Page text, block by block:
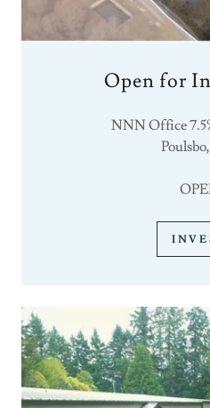
Open for
NNN Office